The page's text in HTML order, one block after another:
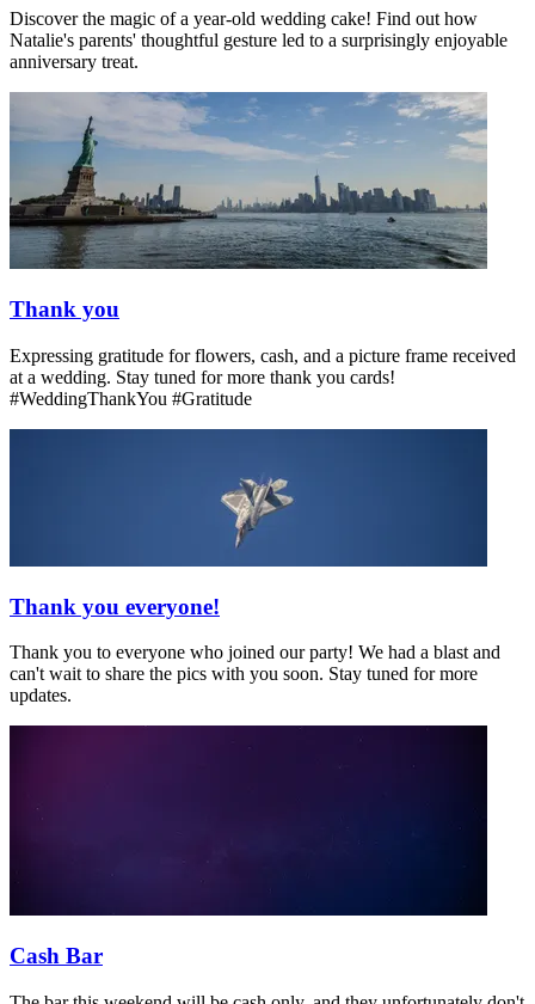
Discover the magic of a year-old wedding cake! Find out how
Natalie's parents' thoughtful gesture led to a surprisingly enjoyable
anniversary treat.
Thank you
Expressing gratitude for flowers, cash, and a picture frame received
at a wedding. Stay tuned for more thank you cards!
#WeddingThankYou #Gratitude
Thank you everyone!
Thank you to everyone who joined our party! We had a blast and
can't wait to share the pics with you soon. Stay tuned for more
updates.
Cash Bar